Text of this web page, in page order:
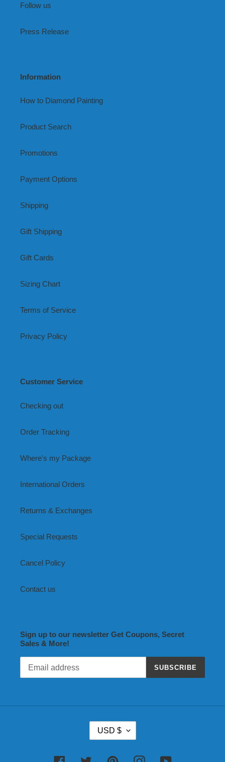
Follow us
Press Release
Information
How to Diamond Painting
Product Search
Promotions
Payment Options
Shipping
Gift Shipping
Gift Cards
Sizing Chart
Terms of Service
Privacy Policy
Customer Service
Checking out
Order Tracking
Where's my Package
International Orders
Returns & Exchanges
Special Requests
Cancel Policy
Contact us
Sign up to our newsletter Get Coupons, Secret
Sales & More!
SUBSCRIBE
R
USD $
FacebookTwitter PinterestInstagramYouTube